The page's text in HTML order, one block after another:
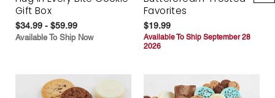
Gift Box
$34.99 - $59.99
Available To Ship Now
Favorites
$19.99
Available To Ship September 28
2026